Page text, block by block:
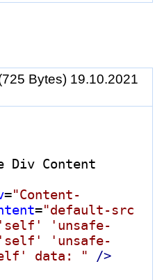
Bytes) 19.10.2021
Div Content
="Content-
="default-src
'unsafe-
'unsafe-
data: " />